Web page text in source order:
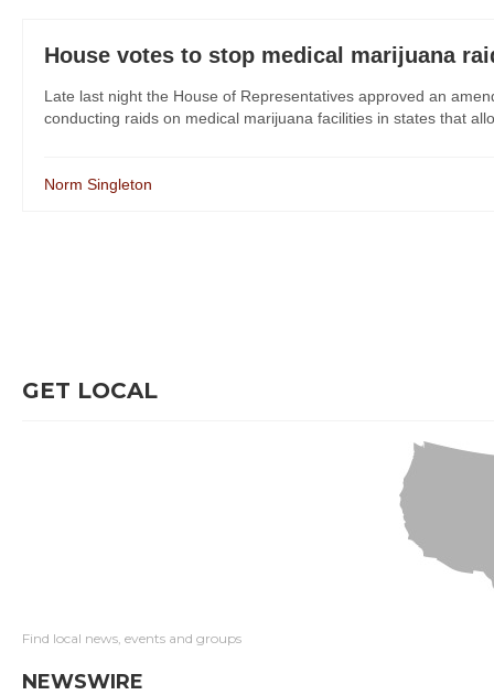
House votes to stop medical marijuana
Late last night the House of Representatives approved an
conducting raids on medical marijuana facilities in states that
Norm Singleton
GET LOCAL
Find local news, events and groups
NEWSWIRE